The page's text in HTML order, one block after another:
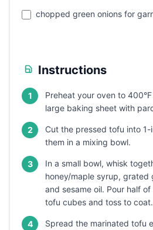
chopped green onions for
Instructions
1
Preheat your oven to
large baking sheet with
2
Cut the pressed tofu into
them in a mixing bowl.
3
In a small bowl, whisk
honey/maple syrup, grated
and sesame oil. Pour half
tofu cubes and toss to coat.
4
Spread the marinated tofu